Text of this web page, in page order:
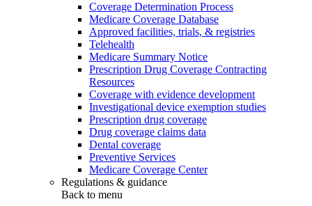
Coverage Determination Process
Medicare Coverage Database
Approved facilities, trials, & registries
Telehealth
Medicare Summary Notice
Prescription Drug Coverage Contracting
Resources
Coverage with evidence development
Investigational device exemption studies
Prescription drug coverage
Drug coverage claims data
Dental coverage
Preventive Services
Medicare Coverage Center
Regulations & guidance
Back to menu